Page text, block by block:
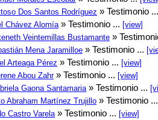
Dos Santos Rodríguez » Testimonio
Chávez Alomía » Testimonio ... [view]
Veintemillas Bustamante »
Mena Jaramilloe » Testimonio ...
Arteaga Pérez » Testimonio ... [view]
Abou Zahr» Testimonio ... [view]
Gaona Santamaria » Testimonio ...
Abraham Martínez Trujillo » Testimonio
Castro Varela » Testimonio ... [view]